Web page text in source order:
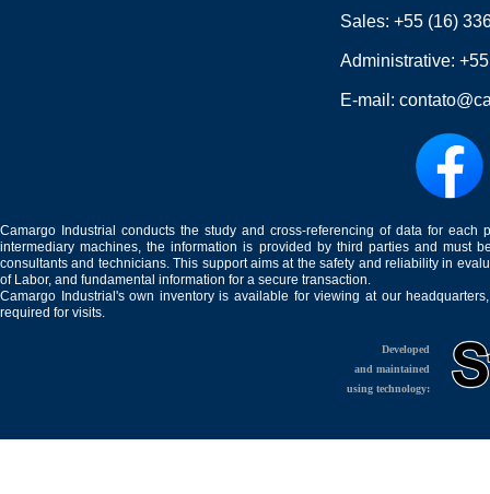
Sales:+55 (16)
Administrative:
E-mail:
Camargo Industrial conducts the study and cross-referencing of data for
intermediary machines, the information is provided by third parties and must
consultants and technicians. This support aims at the safety and reliability in
of Labor, and fundamental information for a secure transaction.
Camargo Industrial's own inventory is available for viewing at our
required for visits.
Developed
and maintained
using technology: